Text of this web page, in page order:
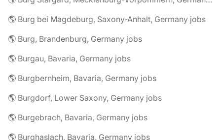
🌎 Burg bei Magdeburg, Saxony-Anhalt, Germany jobs
🌎 Burg, Brandenburg, Germany jobs
🌎 Burgau, Bavaria, Germany jobs
🌎 Burgbernheim, Bavaria, Germany jobs
🌎 Burgdorf, Lower Saxony, Germany jobs
🌎 Burgebrach, Bavaria, Germany jobs
🌎 Burghaslach, Bavaria, Germany jobs